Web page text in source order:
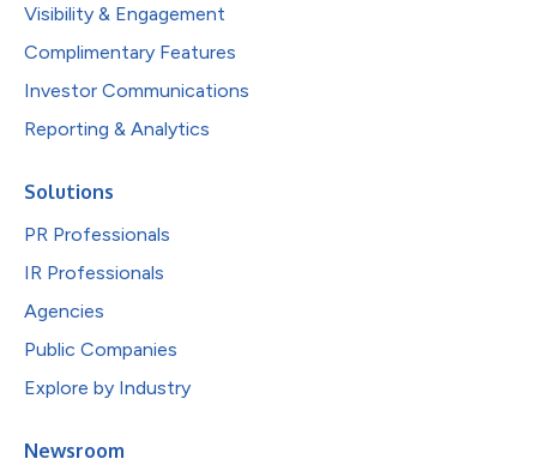
Visibility & Engagement
Complimentary Features
Investor Communications
Reporting & Analytics
Solutions
PR Professionals
IR Professionals
Agencies
Public Companies
Explore by Industry
Newsroom